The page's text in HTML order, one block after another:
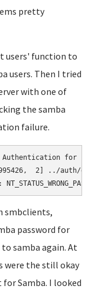
pretty
users' function to
users. Then I tried
with one of
the samba
failure.
for user
2] ../auth/
smbclients,
password for
samba again. At
were the still okay
Samba. I looked